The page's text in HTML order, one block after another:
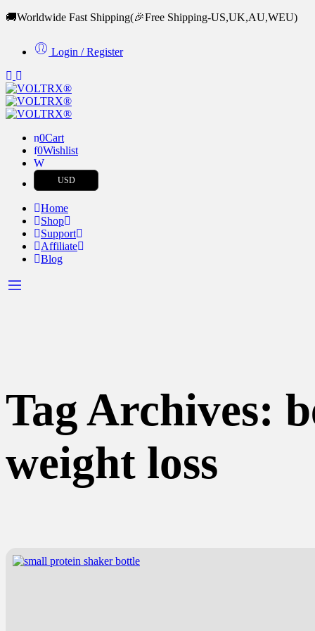
🚚Worldwide Fast Shipping(🎉Free Shipping-US,UK,AU,WEU)
Login / Register
0Cart
0Wishlist
USD
Home
Shop
Support
Affiliate
Blog
Tag Archives:
weight loss